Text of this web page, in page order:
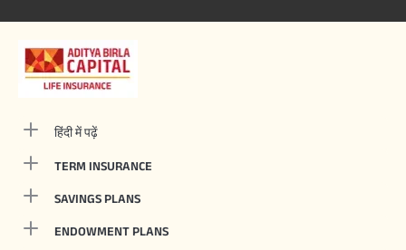
हिंदी में पढ़ें
TERM INSURANCE
SAVINGS PLANS
ENDOWMENT PLANS